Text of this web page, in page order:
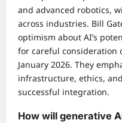
and advanced robotics,
across industries. Bill
optimism about AI’s
for careful consideration
January 2026. They
infrastructure, ethics,
successful integration.
How will generative